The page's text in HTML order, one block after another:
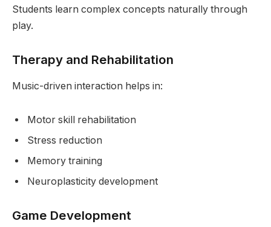
Students learn complex concepts naturally through
play.
Therapy and Rehabilitation
Music-driven interaction helps in:
Motor skill rehabilitation
Stress reduction
Memory training
Neuroplasticity development
Game Development